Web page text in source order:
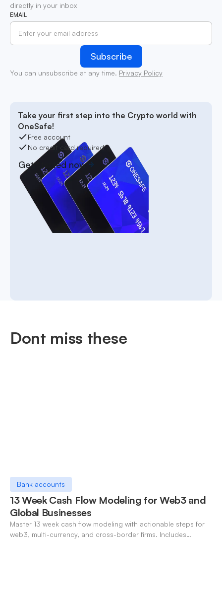
directly in your inbox
EMAIL
You can unsubscribe at any time. Privacy Policy
Take your first step into the Crypto world with
OneSafe!
Free account
No credit card required
Get started now
Dont miss these
Bank accounts
13 Week Cash Flow Modeling for Web3 and
Global Businesses
Master 13 week cash flow modeling with actionable steps for
web3, multi-currency, and cross-border firms. Includes